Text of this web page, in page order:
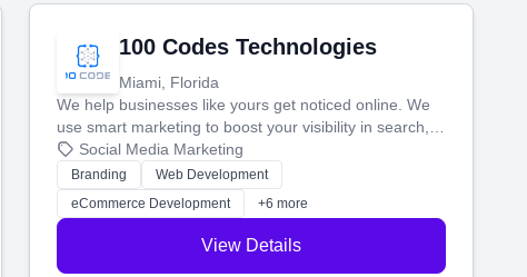
100 Codes Technologies
Miami, Florida
We help businesses like yours get noticed online. We
use smart marketing to boost your visibility in search,
manage your social media, and run ad campaigns that
actually work. Our custom strategies help you connect
with more customers and grow your brand.
Social Media Marketing
Branding
Web Development
eCommerce Development
+6 more
View Details